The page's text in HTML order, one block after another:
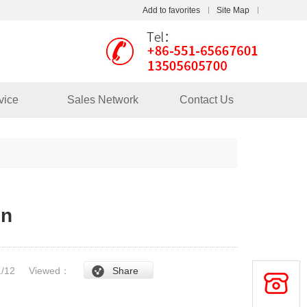
Add to favorites Site Map
Touch
mobile station
Sales Network Contact Us
12 Viewed： Share